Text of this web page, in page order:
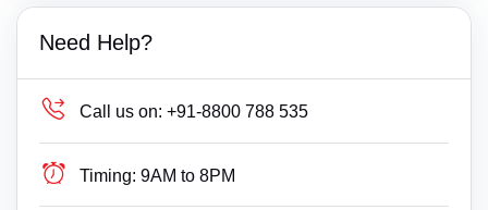
Need Help?
Call us on: +91-8800 788 535
Timing: 9AM to 8PM